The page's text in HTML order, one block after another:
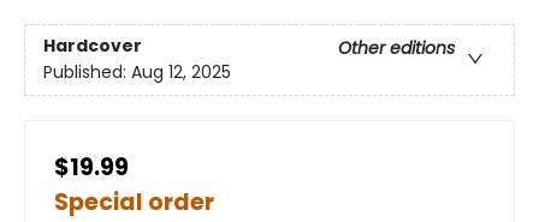
Hardcover
Other editions
Published: Aug 12, 2025
$19.99
Special order